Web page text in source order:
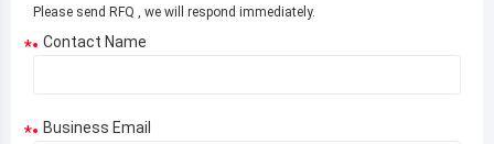
Please send RFQ , we will respond immediately.
* Contact Name
* Business Email